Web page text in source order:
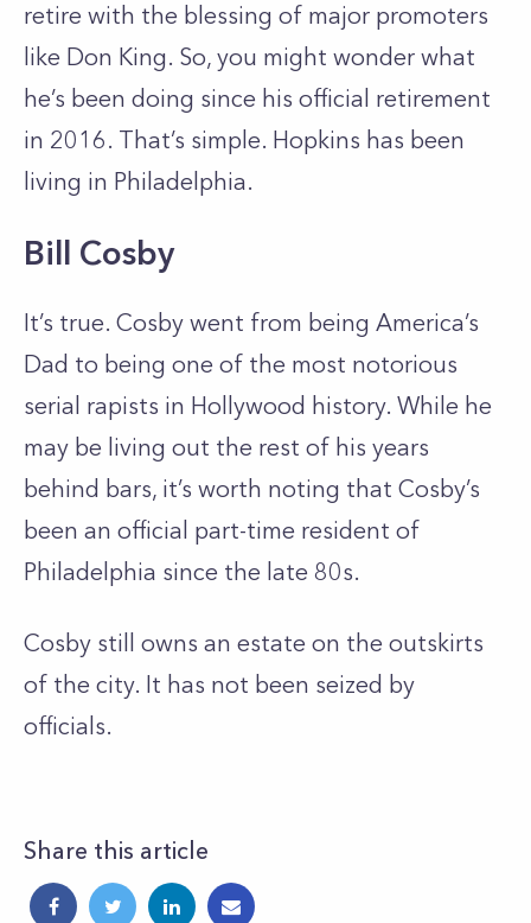
retire with the blessing of major promoters
like Don King. So, you might wonder what
he’s been doing since his official retirement
in 2016. That’s simple. Hopkins has been
living in Philadelphia.
Bill Cosby
It’s true. Cosby went from being America’s
Dad to being one of the most notorious
serial rapists in Hollywood history. While he
may be living out the rest of his years
behind bars, it’s worth noting that Cosby’s
been an official part-time resident of
Philadelphia since the late 80s.
Cosby still owns an estate on the outskirts
of the city. It has not been seized by
officials.
Share this article